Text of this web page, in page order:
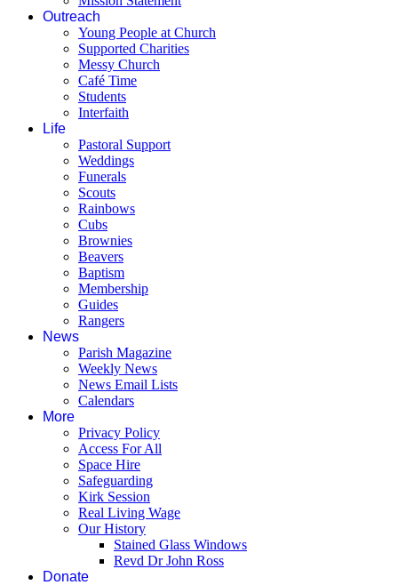
Outreach
Young People at Church
Supported Charities
Messy Church
Café Time
Students
Interfaith
Life
Pastoral Support
Weddings
Funerals
Scouts
Rainbows
Cubs
Brownies
Beavers
Baptism
Membership
Guides
Rangers
News
Parish Magazine
Weekly News
News Email Lists
Calendars
More
Privacy Policy
Access For All
Space Hire
Safeguarding
Kirk Session
Real Living Wage
Our History
Stained Glass Windows
Revd Dr John Ross
Donate